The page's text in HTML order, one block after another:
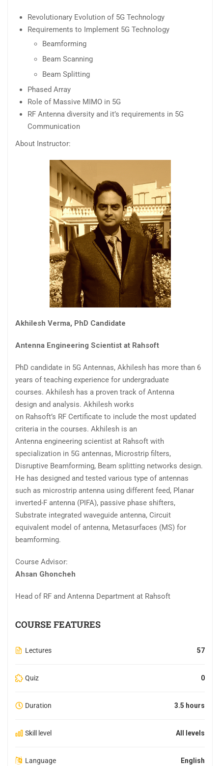
Revolutionary Evolution of 5G Technology
Requirements to Implement 5G Technology
Beamforming
Beam Scanning
Beam Splitting
Phased Array
Role of Massive MIMO in 5G
RF Antenna diversity and it’s requirements in 5G
Communication
About Instructor:
Akhilesh Verma, PhD Candidate
Antenna Engineering Scientist at Rahsoft
PhD candidate in 5G Antennas, Akhilesh has more than 6
years of teaching experience for undergraduate
courses. Akhilesh has a proven track of Antenna
design and analysis. Akhilesh works
on Rahsoft’s RF Certificate to include the most updated
criteria in the courses. Akhilesh is an
Antenna engineering scientist at Rahsoft with
specialization in 5G antennas, Microstrip filters,
Disruptive Beamforming, Beam splitting networks design.
He has designed and tested various type of antennas
such as microstrip antenna using different feed, Planar
inverted-F antenna (PIFA), passive phase shifters,
Substrate integrated waveguide antenna, Circuit
equivalent model of antenna, Metasurfaces (MS) for
beamforming.
Course Advisor:
Ahsan Ghoncheh
Head of RF and Antenna Department at Rahsoft
COURSE FEATURES
Lectures 57
Quiz 0
Duration 3.5 hours
Skill level All levels
Language English